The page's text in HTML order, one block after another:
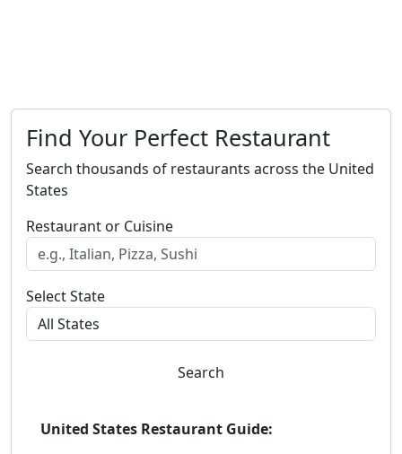
Find Your Perfect Restaurant
Search thousands of restaurants across the United
States
Restaurant or Cuisine
Select State
Search
United States Restaurant Guide: